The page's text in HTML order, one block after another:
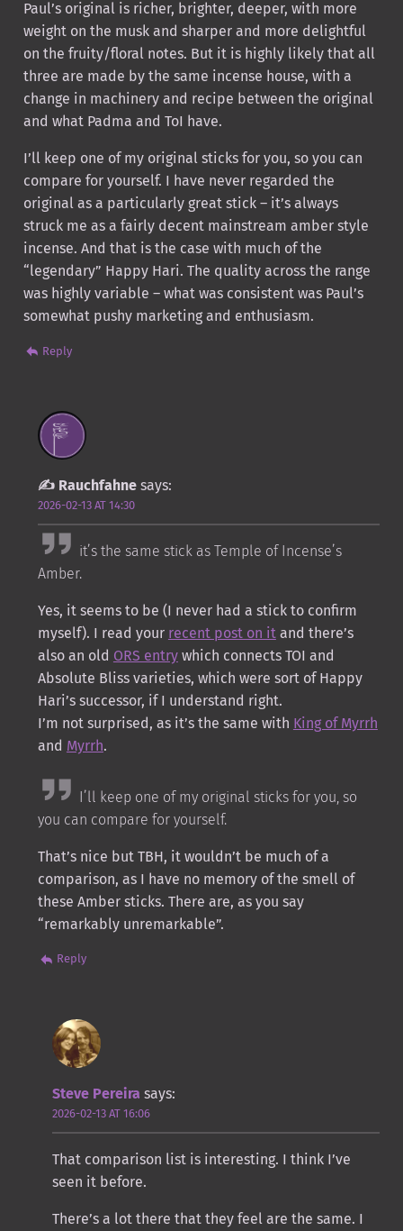
Paul’s original is richer, brighter, deeper, with more
weight on the musk and sharper and more delightful
on the fruity/floral notes. But it is highly likely that all
three are made by the same incense house, with a
change in machinery and recipe between the original
and what Padma and ToI have.
I’ll keep one of my original sticks for you, so you can
compare for yourself. I have never regarded the
original as a particularly great stick – it’s always
struck me as a fairly decent mainstream amber style
incense. And that is the case with much of the
“legendary” Happy Hari. The quality across the range
was highly variable – what was consistent was Paul’s
somewhat pushy marketing and enthusiasm.
Reply
Rauchfahne says:
2026-02-13 AT 14:30
it’s the same stick as Temple of Incense’s
Amber.
Yes, it seems to be (I never had a stick to confirm
myself). I read your recent post on itand there’s
also an old ORS entrywhich connects TOI and
Absolute Bliss varieties, which were sort of Happy
Hari’s successor, if I understand right.
I’m not surprised, as it’s the same with King of Myrrh
and Myrrh.
I’ll keep one of my original sticks for you, so
you can compare for yourself.
That’s nice but TBH, it wouldn’t be much of a
comparison, as I have no memory of the smell of
these Amber sticks. There are, as you say
“remarkably unremarkable”.
Reply
Steve Pereira says:
2026-02-13 AT 16:06
That comparison list is interesting. I think I’ve
seen it before.
There’s a lot there that they feel are the same. I